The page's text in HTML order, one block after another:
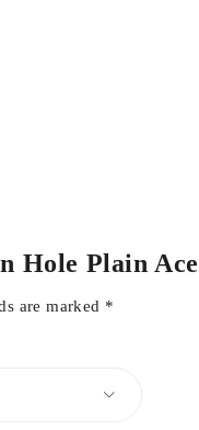
Hole Plain
are marked *